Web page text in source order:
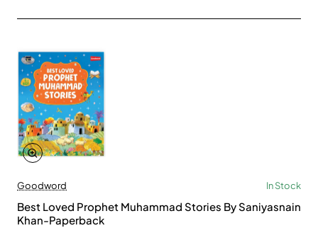
Goodword In Stock
Best Loved Prophet Muhammad Stories By Saniyasnain
Khan-Paperback